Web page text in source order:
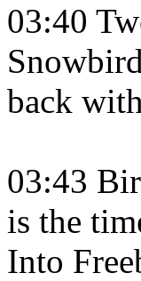
03:40
back
03:43
is the
Into